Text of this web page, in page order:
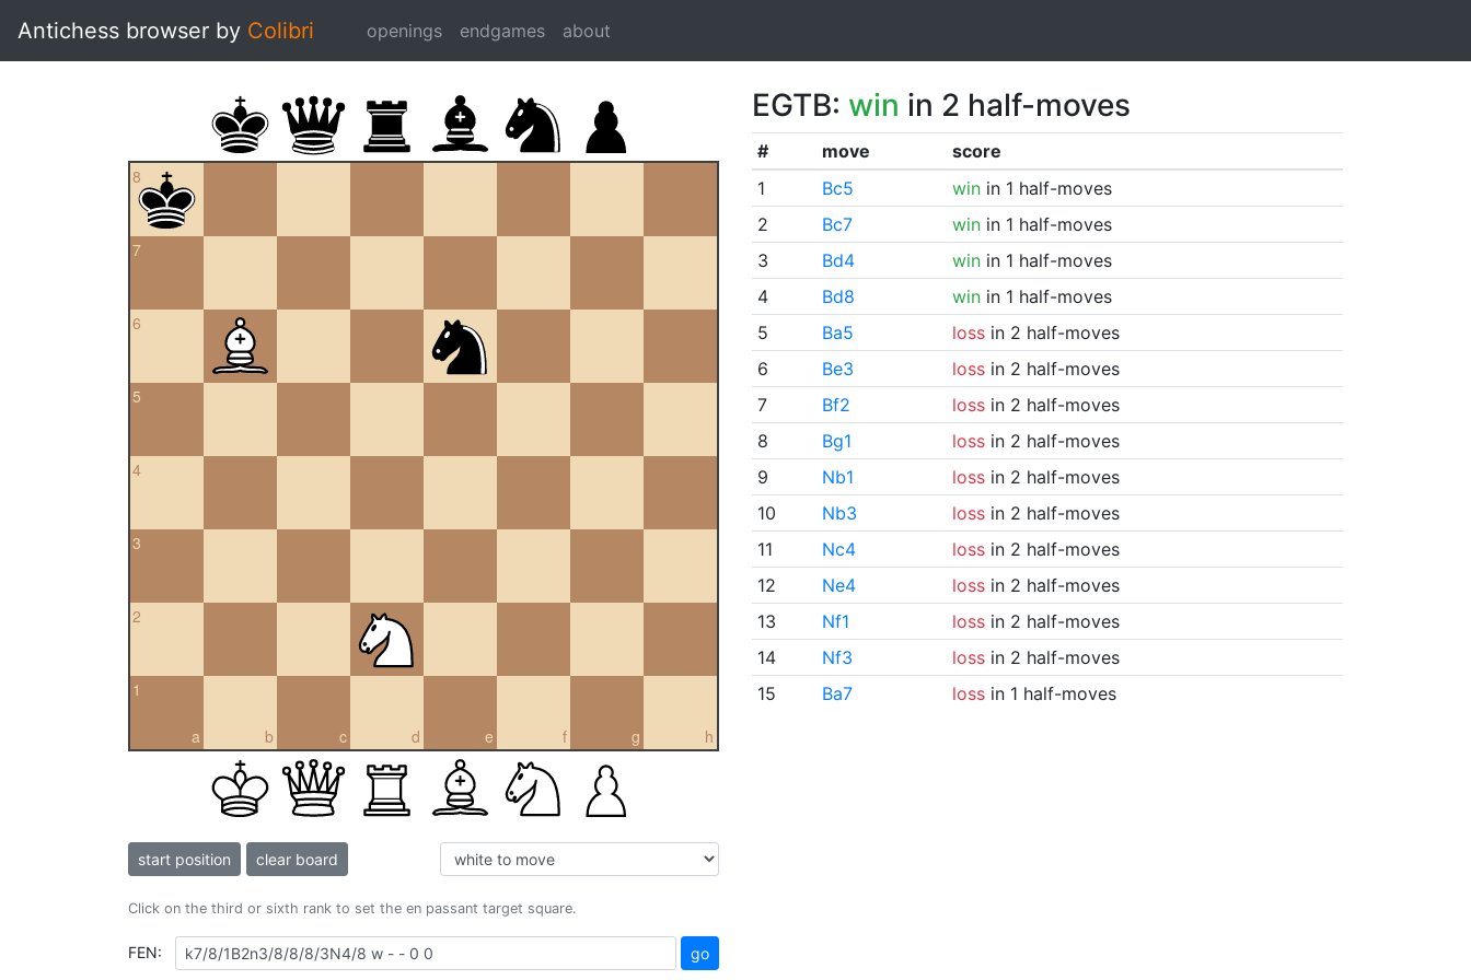
Antichess browser by Colibri openings endgames about
8
7
6
5
4
3
2
a
1
b c d e f g h
start position clear board
Click on the third or sixth rank to set the en passant target square.
FEN: go
EGTB: win in 2 half-moves
# move
score
1
Bc5 winin 1 half-moves
2
Bc7 winin 1 half-moves
3
Bd4 winin 1 half-moves
4
Bd8 winin 1 half-moves
5
Ba5 lossin 2 half-moves
6
Be3 lossin 2 half-moves
7
Bf2 lossin 2 half-moves
8
Bg1 lossin 2 half-moves
9
Nb1 lossin 2 half-moves
10
Nb3 lossin 2 half-moves
11
Nc4 lossin 2 half-moves
12
Ne4 lossin 2 half-moves
13
Nf1 lossin 2 half-moves
14
Nf3 lossin 2 half-moves
15
Ba7 lossin 1 half-moves